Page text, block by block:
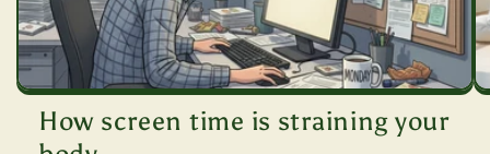
How screen time is straining your